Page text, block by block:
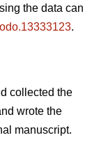
the data can
.
collected the
wrote the
manuscript.